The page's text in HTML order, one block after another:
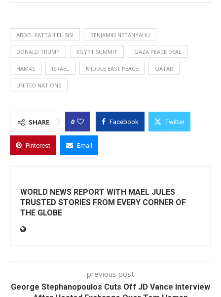
ABDEL FATTAH EL-SISI BENJAMIN NETANYAHU
DONALD TRUMP EGYPT SUMMIT GAZA PEACE DEAL
HAMAS ISRAEL MIDDLE EAST PEACE QATAR
UNITED NATIONS
SHARE 0 Facebook Twitter
Pinterest Email
WORLD NEWS REPORT WITH MAEL JULES
TRUSTED STORIES FROM EVERY CORNER OF
THE GLOBE
previous post
George Stephanopoulos Cuts Off JD Vance Interview